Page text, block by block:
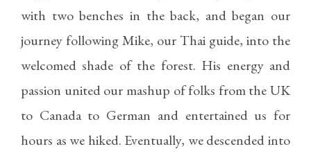
with two benches in the back, and began our
journey following Mike, our Thai guide, into the
welcomed shade of the forest. His energy and
passion united our mashup of folks from the UK
to Canada to German and entertained us for
hours as we hiked. Eventually, we descended into